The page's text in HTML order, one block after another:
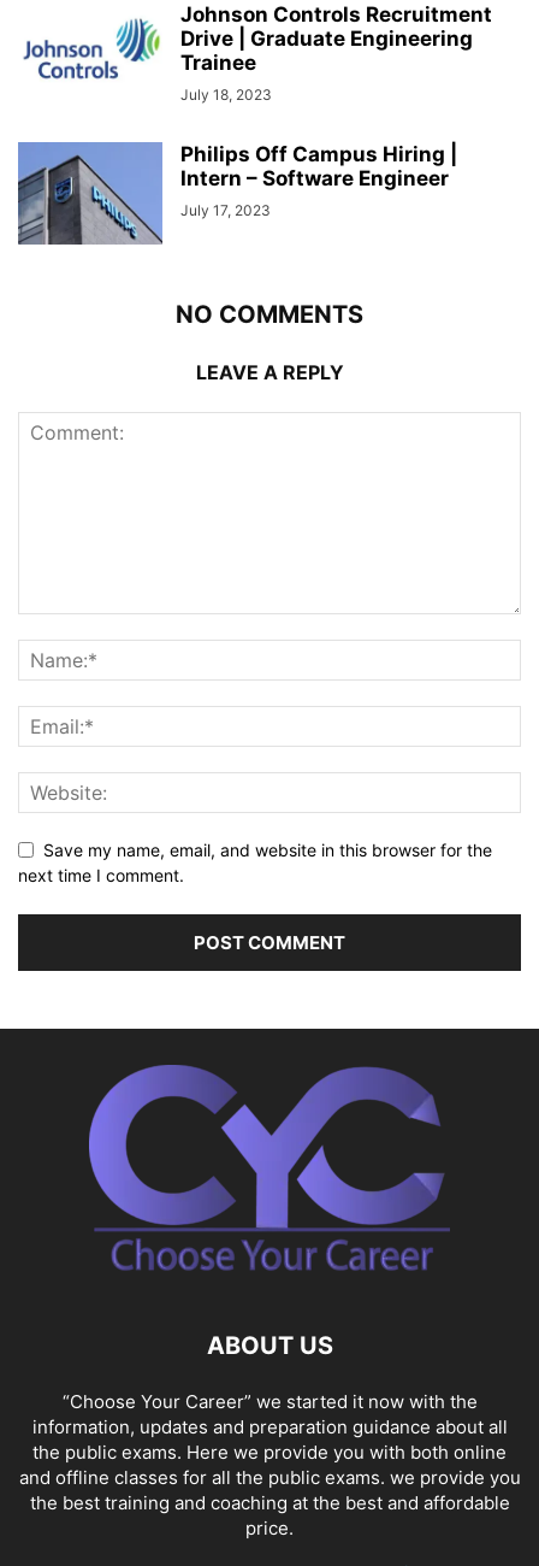
Johnson Controls Recruitment
Drive | Graduate Engineering
Trainee
July 18, 2023
Philips Off Campus Hiring |
Intern – Software Engineer
July 17, 2023
NO COMMENTS
LEAVE A REPLY
Save my name, email, and website in this browser for the
next time I comment.
ABOUT US
“Choose Your Career” we started it now with the
information, updates and preparation guidance about all
the public exams. Here we provide you with both online
and offline classes for all the public exams. we provide you
the best training and coaching at the best and affordable
price.